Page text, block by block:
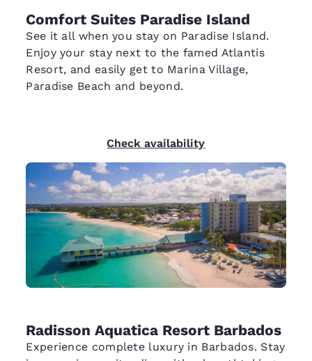
Comfort Suites Paradise Island
See it all when you stay on Paradise Island.
Enjoy your stay next to the famed Atlantis
Resort, and easily get to Marina Village,
Paradise Beach and beyond.
Check availability
Radisson Aquatica Resort Barbados
Experience complete luxury in Barbados. Stay